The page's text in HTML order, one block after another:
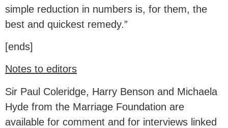
simple reduction in numbers is, for them, the
best and quickest remedy.”
[ends]
Notes to editors
Sir Paul Coleridge, Harry Benson and Michaela
Hyde from the Marriage Foundation are
available for comment and for interviews linked